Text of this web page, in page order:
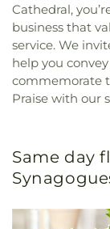
Cathedral,
business that
service. We
help you
commemorate
Praise with our
Same day